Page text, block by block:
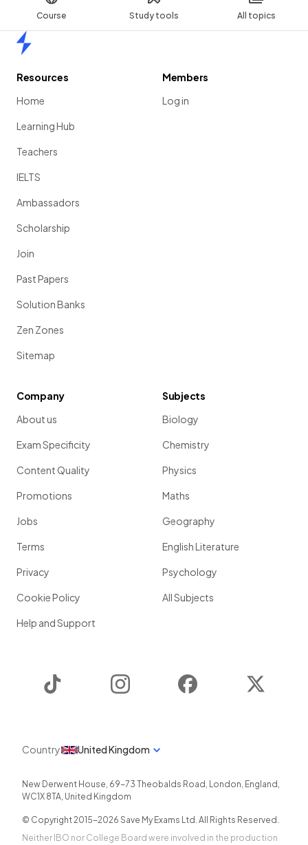
Course Study tools All topics
Resources
Home
Learning Hub
Teachers
IELTS
Ambassadors
Scholarship
Join
Past Papers
Solution Banks
Zen Zones
Sitemap
Members
Log in
Company
About us
Exam Specificity
Content Quality
Promotions
Jobs
Terms
Privacy
Cookie Policy
Help and Support
Subjects
Biology
Chemistry
Physics
Maths
Geography
English Literature
Psychology
All Subjects
Instagram Facebook
Country United Kingdom
New Derwent House, 69-73 Theobalds Road , London, England ,
WC1X 8TA, United Kingdom
© Copyright 2015-2026 Save My Exams Ltd. All Rights Reserved.
Neither IBO nor College Board were involved in the production